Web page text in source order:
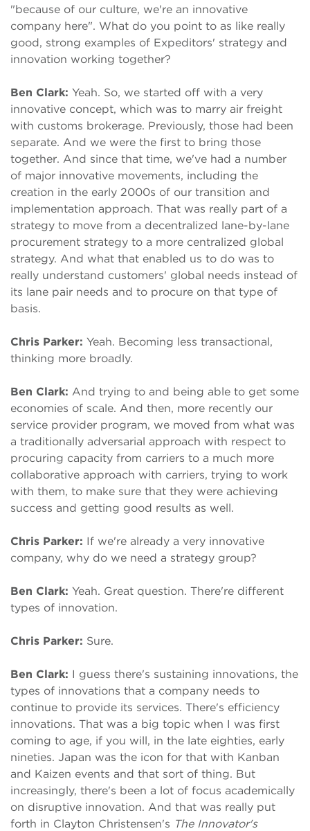
"because of our culture, we're an innovative
company here". What do you point to as like really
good, strong examples of Expeditors' strategy and
innovation working together?
Ben Clark: Yeah. So, we started off with a very
innovative concept, which was to marry air freight
with customs brokerage. Previously, those had been
separate. And we were the first to bring those
together. And since that time, we've had a number
of major innovative movements, including the
creation in the early 2000s of our transition and
implementation approach. That was really part of a
strategy to move from a decentralized lane-by-lane
procurement strategy to a more centralized global
strategy. And what that enabled us to do was to
really understand customers' global needs instead of
its lane pair needs and to procure on that type of
basis.
Chris Parker: Yeah. Becoming less transactional,
thinking more broadly.
Ben Clark: And trying to and being able to get some
economies of scale. And then, more recently our
service provider program, we moved from what was
a traditionally adversarial approach with respect to
procuring capacity from carriers to a much more
collaborative approach with carriers, trying to work
with them, to make sure that they were achieving
success and getting good results as well.
Chris Parker: If we're already a very innovative
company, why do we need a strategy group?
Ben Clark: Yeah. Great question. There're different
types of innovation.
Chris Parker: Sure.
Ben Clark: I guess there's sustaining innovations, the
types of innovations that a company needs to
continue to provide its services. There's efficiency
innovations. That was a big topic when I was first
coming to age, if you will, in the late eighties, early
nineties. Japan was the icon for that with Kanban
and Kaizen events and that sort of thing. But
increasingly, there's been a lot of focus academically
on disruptive innovation. And that was really put
forth in Clayton Christensen's The Innovator's